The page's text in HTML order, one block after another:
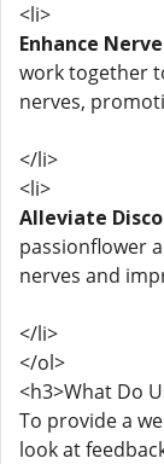
<li>
Enhance
work together
nerves,
</li>
<li>
Alleviate
passionflower
nerves and
</li>
</ol>
<h3>What Do
To provide a
look at